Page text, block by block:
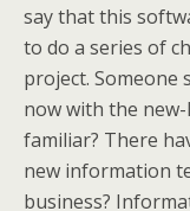
say that this
to do a series of
project. Someone
now with the
familiar? There
new information
business?